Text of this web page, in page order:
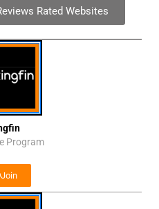
Rated Websites
Program
Join